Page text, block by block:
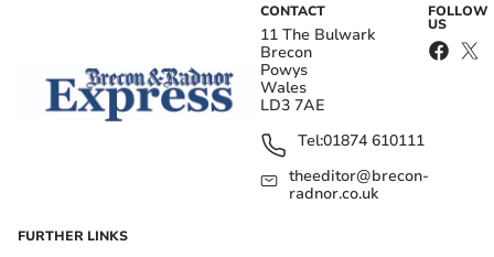
CONTACT
11 The Bulwark
Brecon
Powys
Wales
LD3 7AE
Tel:01874 610111
theeditor@brecon-
radnor.co.uk
FOLLOW
US
FURTHER LINKS